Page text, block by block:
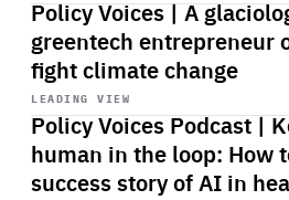
Policy Voices | A
greentech entrepreneur
fight climate change
LEADING VIEW
Policy Voices Podcast |
human in the loop: How
success story of AI in
Start
playback